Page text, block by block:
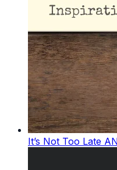
It’s Not Too Late